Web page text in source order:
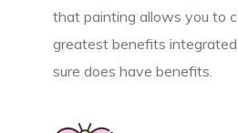
that painting allows you to
greatest benefits
sure does have benefits.